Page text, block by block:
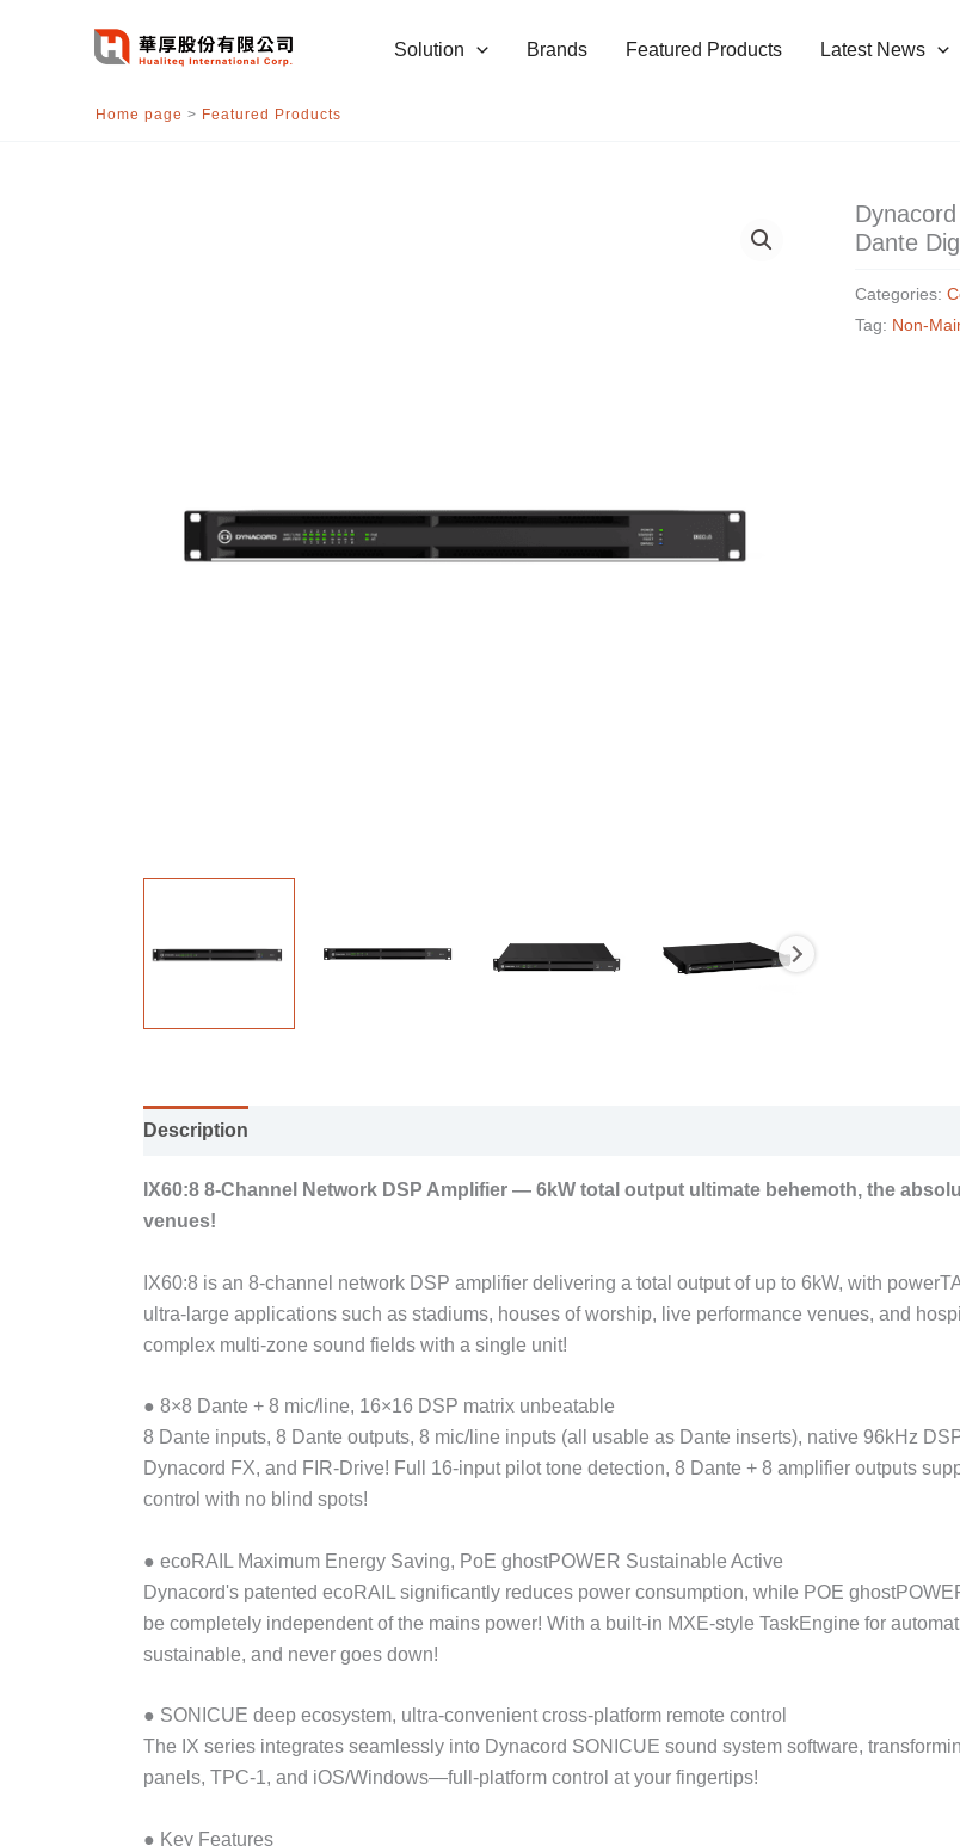
Solution Brands Featured Products Latest News
Home page > Featured Products
Dante
Categories:
Tag: Non-
Description
IX60:8 8-Channel Network DSP Amplifier — 6kW total output ultimate behemoth, the
venues!
IX60:8 is an 8-channel network DSP amplifier delivering a total output of up to 6kW, with
ultra-large applications such as stadiums, houses of worship, live performance venues, and
complex multi-zone sound fields with a single unit!
● 8×8 Dante + 8 mic/line, 16×16 DSP matrix unbeatable
8 Dante inputs, 8 Dante outputs, 8 mic/line inputs (all usable as Dante inserts), native 96kHz
Dynacord FX, and FIR-Drive! Full 16-input pilot tone detection, 8 Dante + 8 amplifier outputs
control with no blind spots!
● ecoRAIL Maximum Energy Saving, PoE ghostPOWER Sustainable Active
Dynacord's patented ecoRAIL significantly reduces power consumption, while POE
be completely independent of the mains power! With a built-in MXE-style TaskEngine for
sustainable, and never goes down!
● SONICUE deep ecosystem, ultra-convenient cross-platform remote control
The IX series integrates seamlessly into Dynacord SONICUE sound system software,
panels, TPC-1, and iOS/Windows—full-platform control at your fingertips!
● Key Features